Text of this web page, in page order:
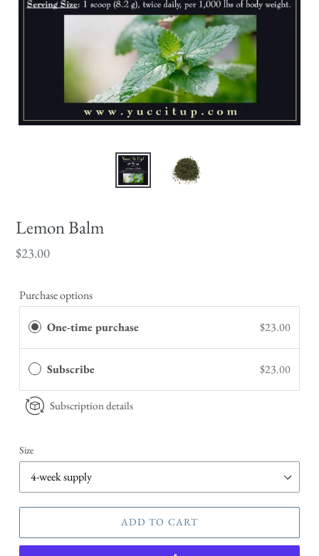
Lemon Balm
Regular
$23.00
Purchase options
One-time purchase $23.00
Subscribe $23.00
Subscription details
Size
ADD TO CART